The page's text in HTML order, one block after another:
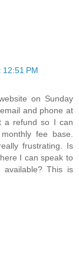
PM
on Sunday
and phone at
a refund so I can
fee base.
frustrating. Is
I can speak to
This is